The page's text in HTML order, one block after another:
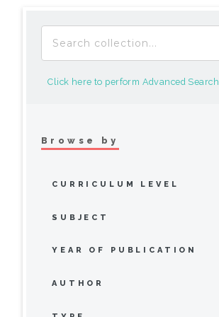
Click here to perform Advanced Search
Browse by
CURRICULUM LEVEL
SUBJECT
YEAR OF PUBLICATION
AUTHOR